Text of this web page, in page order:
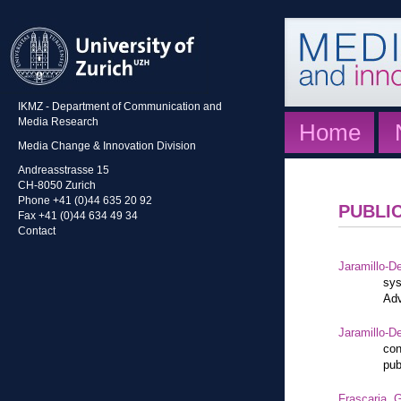
IKMZ - Department of Communication and
Media Research
Media Change & Innovation Division
Andreasstrasse 15
CH-8050 Zurich
Phone +41 (0)44 635 20 92
Fax +41 (0)44 634 49 34
Contact
Home
Jaramillo-
Jaramillo-